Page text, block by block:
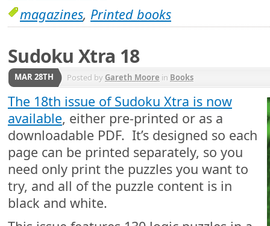
magazines, Printed books
Sudoku Xtra 18
MAR 28TH Posted by Gareth Moore in Books
The 18th issue of Sudoku Xtra is now
available, either pre-printed or as a
downloadable PDF. It’s designed so each
page can be printed separately, so you
need only print the puzzles you want to
try, and all of the puzzle content is in
black and white.